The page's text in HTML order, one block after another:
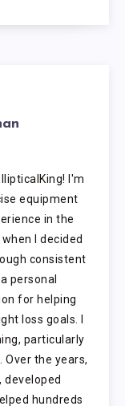
I'm
equipment
in the
I decided
consistent
personal
for helping
loss goals. I
particularly
the years,
developed
hundreds